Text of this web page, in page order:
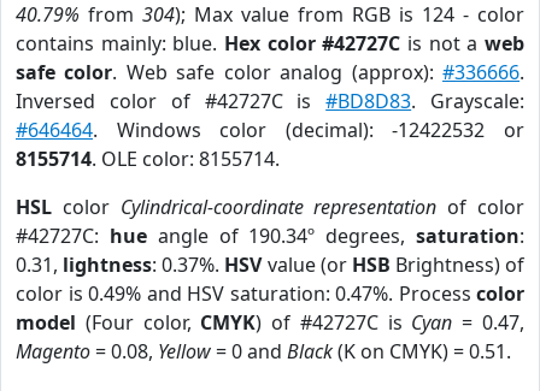
40.79% from 304); Max value from RGB is 124 - color
contains mainly: blue. Hex color #42727C is not aweb
safe color. Web safe color analog (approx):#336666.
Inversed color of #42727C is#BD8D83. Grayscale:
#646464. Windows color (decimal): -12422532 or
8155714. OLE color: 8155714.
HSL color Cylindrical-coordinate representation of color
#42727C: hueangle of 190.34º degrees,saturation:
0.31, lightness: 0.37%. HSVvalue (or HSB Brightness) of
color is 0.49% and HSV saturation: 0.47%. Process color
model (Four color, CMYK) of #42727C is Cyan = 0.47,
Magento= 0.08, Yellow= 0 and Black(K on CMYK) = 0.51.